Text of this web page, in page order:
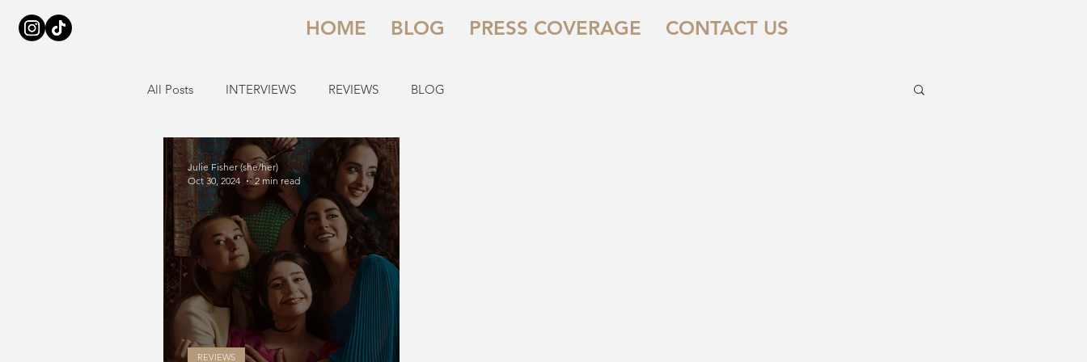
HOME BLOG PRESS COVERAGE CONTACT US
All Posts INTERVIEWS REVIEWS BLOG
REVIEWS
Julie Fisher (she/her)
Oct 30, 2024
2 min read